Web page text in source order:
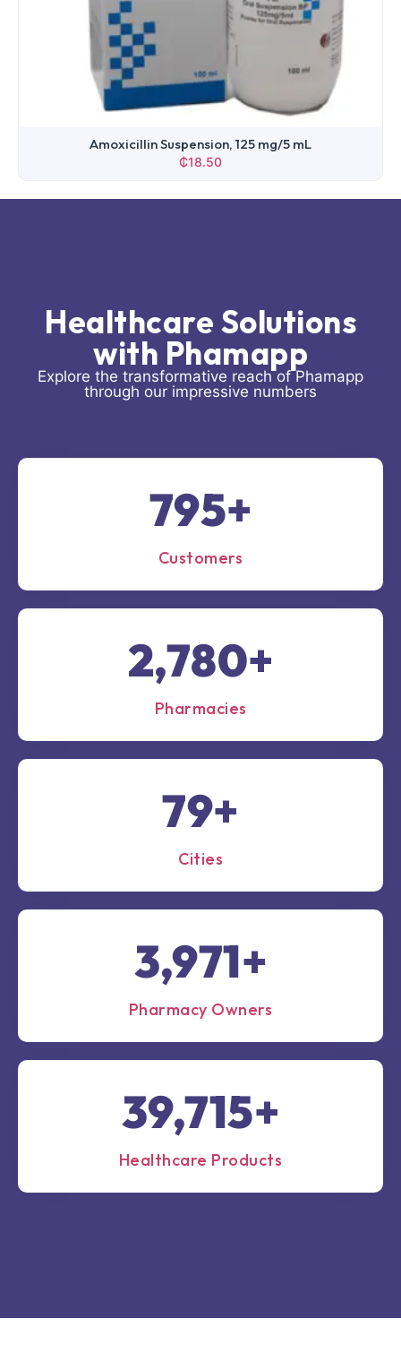
Ampicillin Injection, 500 mg
₵6.87
Healthcare Solutions
with Phamapp
Explore the transformative reach of Phamapp
through our impressive numbers
1,000
Customers
3,500+
Pharmacies
100+
Cities
5,000+
Pharmacy Owners
50,000+
Healthcare Products